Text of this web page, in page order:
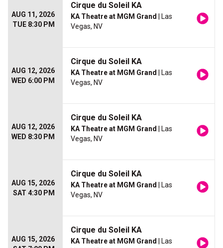
AUG 11, 2026
TUE 8:30 PM
Cirque du Soleil KA
KA Theatre at MGM Grand
| Las
Vegas, NV
AUG 12, 2026
WED 6:00 PM
Cirque du Soleil KA
KA Theatre at MGM Grand
| Las
Vegas, NV
AUG 12, 2026
WED 8:30 PM
Cirque du Soleil KA
KA Theatre at MGM Grand
| Las
Vegas, NV
AUG 15, 2026
SAT 4:30 PM
Cirque du Soleil KA
KA Theatre at MGM Grand
| Las
Vegas, NV
AUG 15, 2026
Cirque du Soleil KA
KA Theatre at MGM Grand
| Las